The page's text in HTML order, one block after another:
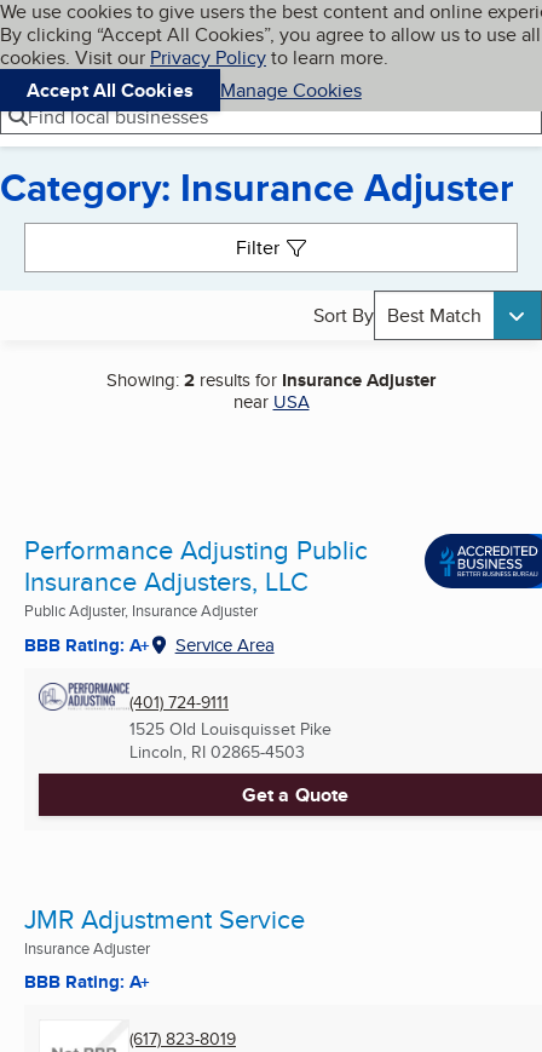
Skip to main content
Cookies on BBB.org
We use cookies to give users the best content and online
By clicking “Accept All Cookies”, you agree to allow us to use all
cookies. Visit our Privacy Policyto learn more.
Accept All Cookies
Manage Cookies
Navigation menu
Menu My BBB
Find local businesses
Category: Insurance Adjuster
Filter
Sort By Best Match
Showing:2 results for Insurance Adjuster
near USA
Performance Adjusting Public
Insurance Adjusters, LLC
Public Adjuster, Insurance Adjuster
BBB Rating: A+ Service Area
(401) 724-9111
1525 Old Louisquisset Pike
Lincoln, RI 02865-4503
Get a Quote
JMR Adjustment Service
Insurance Adjuster
BBB Rating: A+
(617) 823-8019